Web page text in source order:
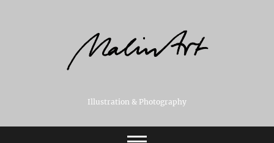
Illustration & Photography